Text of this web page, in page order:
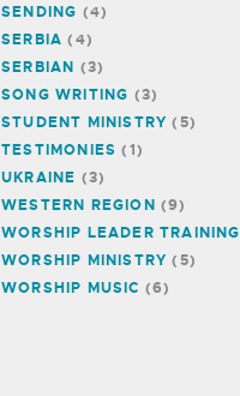
SENDING (4)
SERBIA (4)
SERBIAN (3)
SONG WRITING (3)
STUDENT MINISTRY (5)
TESTIMONIES (1)
UKRAINE (3)
WESTERN REGION (9)
WORSHIP LEADER TRAINING
WORSHIP MINISTRY (5)
WORSHIP MUSIC (6)